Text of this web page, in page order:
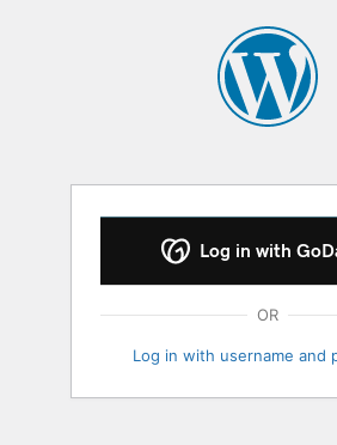
Log in with
OR
Log in with username and